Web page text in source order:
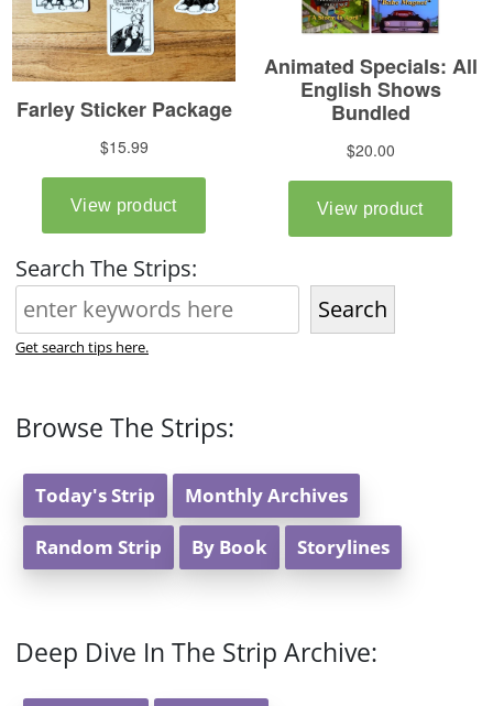
Search The Strips:
Search
Get search tips here.
Browse The Strips:
Today's Strip Monthly Archives
Random Strip By Book Storylines
Deep Dive In The Strip Archive: